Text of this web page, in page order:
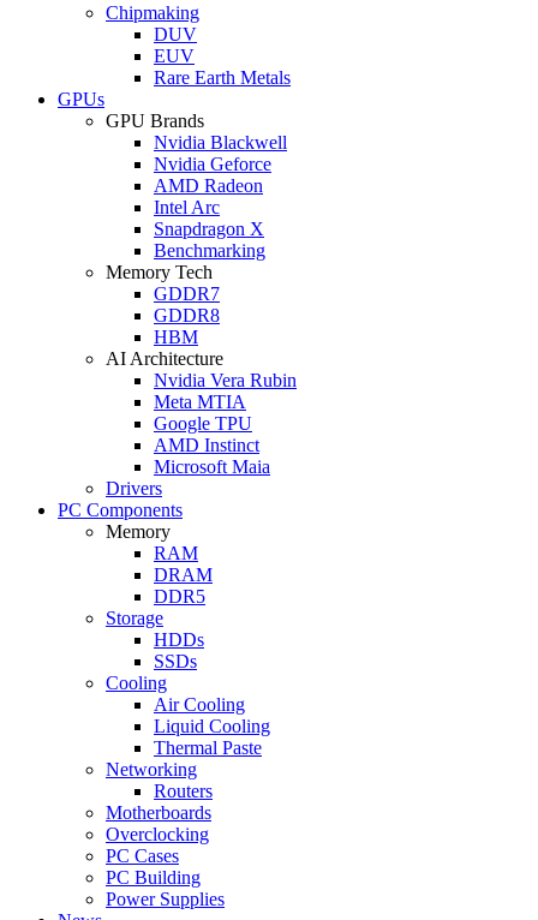
Chipmaking
DUV
EUV
Rare Earth Metals
GPUs
GPU Brands
Nvidia Blackwell
Nvidia Geforce
AMD Radeon
Intel Arc
Snapdragon X
Benchmarking
Memory Tech
GDDR7
GDDR8
HBM
AI Architecture
Nvidia Vera Rubin
Meta MTIA
Google TPU
AMD Instinct
Microsoft Maia
Drivers
PC Components
Memory
RAM
DRAM
DDR5
Storage
HDDs
SSDs
Cooling
Air Cooling
Liquid Cooling
Thermal Paste
Networking
Routers
Motherboards
Overclocking
PC Cases
PC Building
Power Supplies